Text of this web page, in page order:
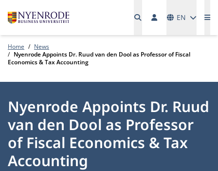
EN
Home
News
Nyenrode Appoints Dr. Ruud van den Dool as Professor of Fiscal
Economics & Tax Accounting
Nyenrode Appoints Dr. Ruud
van den Dool as Professor
of Fiscal Economics & Tax
Accounting